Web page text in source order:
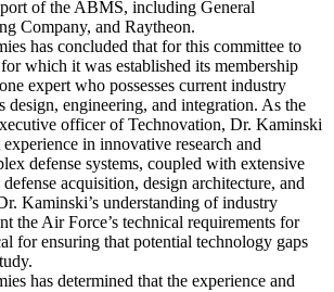
of the ABMS, including General
Company, and Raytheon.
has concluded that for this committee to
which it was established its membership
expert who possesses current industry
design, engineering, and integration. As the
officer of Technovation, Dr. Kaminski
in innovative research and
defense systems, coupled with extensive
acquisition, design architecture, and
Kaminski’s understanding of industry
the Air Force’s technical requirements for
for ensuring that potential technology gaps
has determined that the experience and